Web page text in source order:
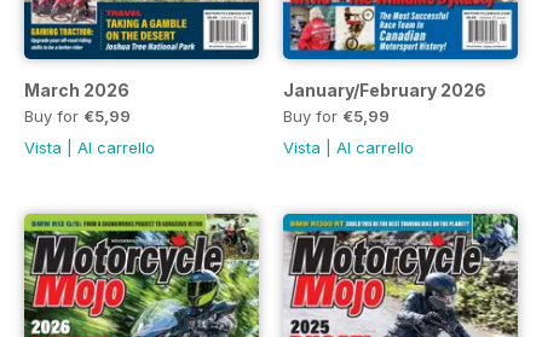
March 2026
Buy for €5,99
Vista
Al carrello
January/February 2026
Buy for €5,99
Vista
Al carrello